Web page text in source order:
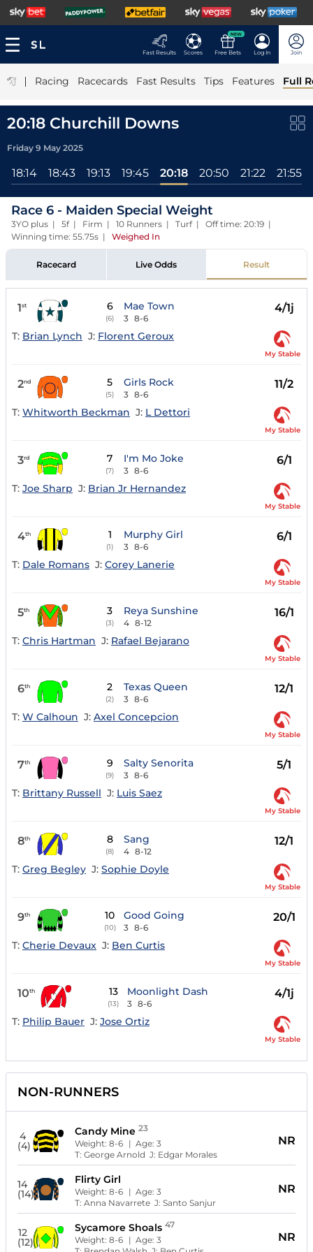
Fast Results Scores
NEW
Free Bets Log In Join
| Racing Racecards Fast Results Tips Features Full
20:18 Churchill Downs
Friday 9 May 2025
18:14 18:43 19:13 19:45 20:18 20:50 21:22 21:55
Race 6 - Maiden Special Weight
3YO plus | 5f | Firm | 10 Runners | Turf | Off time: 20:19 |
Winning time: 55.75s | Weighed In
Racecard Live Odds Result
1st 6
(6)
Mae Town
3 8-6
4/1j
T: Brian Lynch J: Florent Geroux
My Stable
2nd 5
(5)
Girls Rock
3 8-6
11/2
T: Whitworth Beckman J: L Dettori
My Stable
3rd 7
(7)
I'm Mo Joke
3 8-6
6/1
T: Joe Sharp J: Brian Jr Hernandez
My Stable
4th 1
(1)
Murphy Girl
3 8-6
6/1
T: Dale Romans J: Corey Lanerie
My Stable
5th 3
(3)
Reya Sunshine
4 8-12
16/1
T: Chris Hartman J: Rafael Bejarano
My Stable
6th 2
(2)
Texas Queen
3 8-6
12/1
T: W Calhoun J: Axel Concepcion
My Stable
7th 9
(9)
Salty Senorita
3 8-6
5/1
T: Brittany Russell J: Luis Saez
My Stable
8th 8
(8)
Sang
4 8-12
12/1
T: Greg Begley J: Sophie Doyle
My Stable
9th 10
(10)
Good Going
3 8-6
20/1
T: Cherie Devaux J: Ben Curtis
My Stable
10th 13
(13)
Moonlight Dash
3 8-6
4/1j
T: Philip Bauer J: Jose Ortiz
My Stable
NON-RUNNERS
4
(4)
Candy Mine 23
Weight:8-6 | Age:3
T:George Arnold J: Edgar Morales
NR
14
(14)
Flirty Girl
Weight:8-6 | Age:3
T:Anna Navarrete J:Santo Sanjur
NR
12
(12)
Sycamore Shoals 47
Weight:8-6 | Age:3
NR